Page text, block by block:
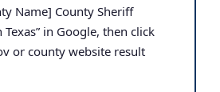
Name] County Sheriff
in Google, then click
or county website result